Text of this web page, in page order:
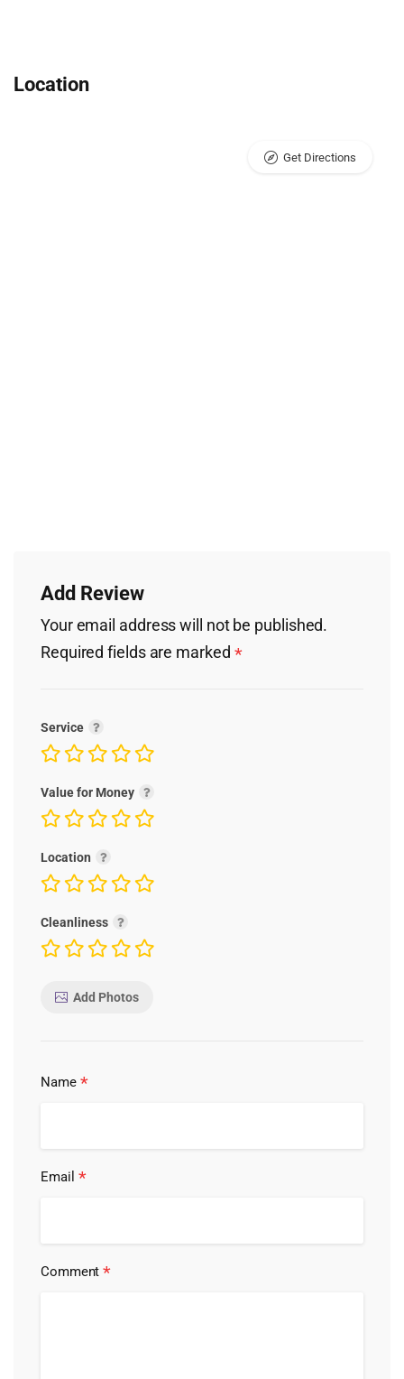
Location
Get Directions
Add Review
Your email address will not be published.
Required fields are marked *
Service
Value for Money
Location
Cleanliness
Add Photos
Name *
Email *
Comment*